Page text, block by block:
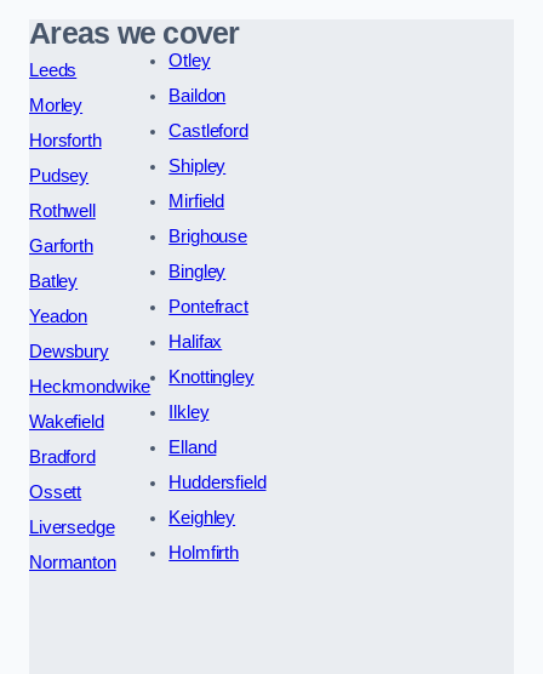
Areas we cover
Leeds
Morley
Horsforth
Pudsey
Rothwell
Garforth
Batley
Yeadon
Dewsbury
Heckmondwike
Wakefield
Bradford
Ossett
Liversedge
Normanton
Otley
Baildon
Castleford
Shipley
Mirfield
Brighouse
Bingley
Pontefract
Halifax
Knottingley
Ilkley
Elland
Huddersfield
Keighley
Holmfirth